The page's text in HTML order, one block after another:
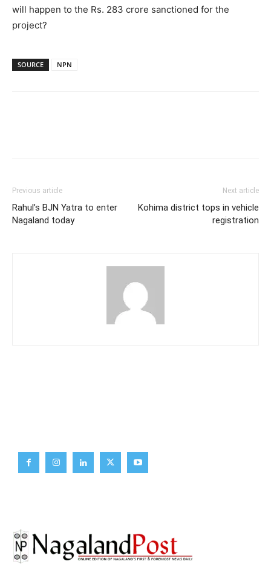
will happen to the Rs. 283 crore sanctioned for the
project?
SOURCE NPN
Previous article
Rahul’s BJN Yatra to enter
Nagaland today
Next article
Kohima district tops in vehicle
registration